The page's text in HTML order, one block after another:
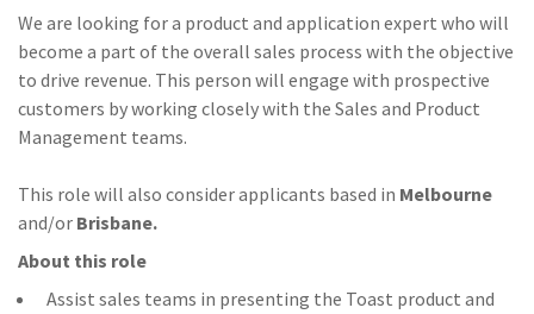
We are looking for a product and application expert who will
become a part of the overall sales process with the objective
to drive revenue. This person will engage with prospective
customers by working closely with the Sales and Product
Management teams.
This role will also consider applicants based in Melbourne
and/or Brisbane.
About this role
Assist sales teams in presenting the Toast product and